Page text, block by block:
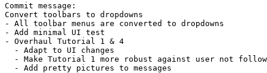
Commit message:
Convert toolbars to dropdowns
- All toolbar menus are converted to dropdowns
- Add minimal UI test
- Overhaul Tutorial 1 & 4
  - Adapt to UI changes
- Make Tutorial 1 more robust against user not
  - Add pretty pictures to messages